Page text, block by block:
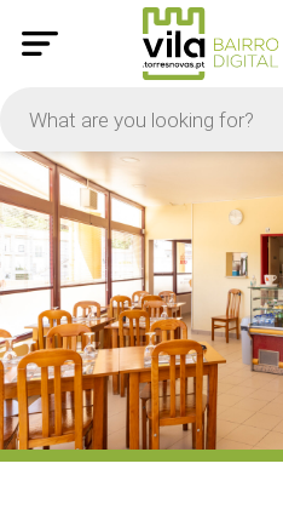
PRICE
-
Apply
On Sale
In Stock
TYPES
Products